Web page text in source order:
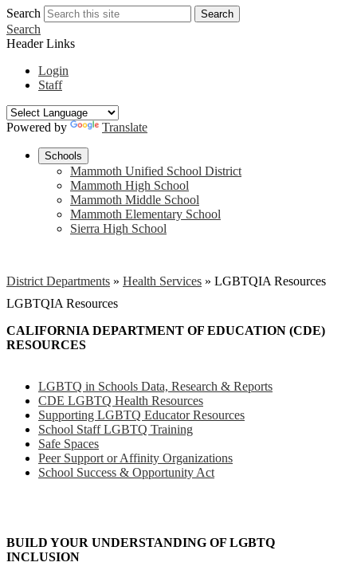
Search Search
Search
Header Links
Login
Staff
Powered by Translate
Schools
Mammoth Unified School District
Mammoth High School
Mammoth Middle School
Mammoth Elementary School
Sierra High School
District Departments » Health Services » LGBTQIA Resources
LGBTQIA Resources
CALIFORNIA DEPARTMENT OF EDUCATION (CDE)
RESOURCES
LGBTQ in Schools Data, Research & Reports
CDE LGBTQ Health Resources
Supporting LGBTQ Educator Resources
School Staff LGBTQ Training
Safe Spaces
Peer Support or Affinity Organizations
School Success & Opportunity Act
BUILD YOUR UNDERSTANDING OF LGBTQ
INCLUSION